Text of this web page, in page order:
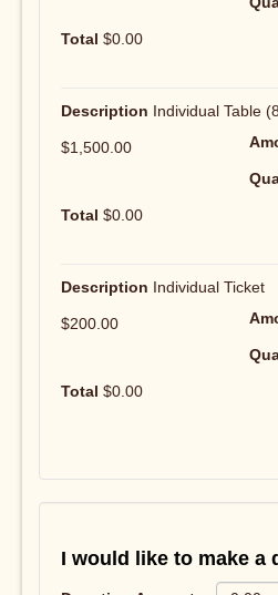
$0.00
Individual Table
$1,500.00
$0.00
Individual Ticket
$200.00
$0.00
I would like to make a